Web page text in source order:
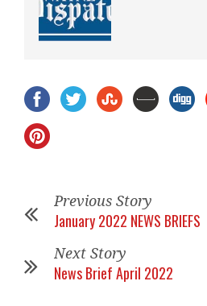
Previous Story
January 2022 NEWS BRIEFS
Next Story
News Brief April 2022